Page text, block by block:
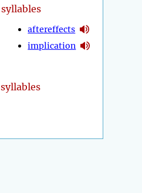
syllables
aftereffects
implication
syllables